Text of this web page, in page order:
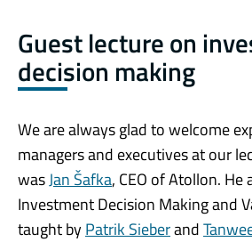
Guest lecture on
decision making
We are always glad to welcome
managers and executives at our
wasJan Šafka, CEO of Atollon.
Investment Decision Making and
taught byPatrik Sieberand